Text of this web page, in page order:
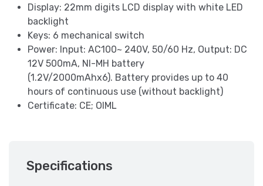
Display: 22mm digits LCD display with white LED
backlight
Keys: 6 mechanical switch
Power: Input: AC100~ 240V, 50/60 Hz, Output: DC
12V 500mA, NI-MH battery
(1.2V/2000mAhx6). Battery provides up to 40
hours of continuous use (without backlight)
Certificate: CE; OIML
Specifications